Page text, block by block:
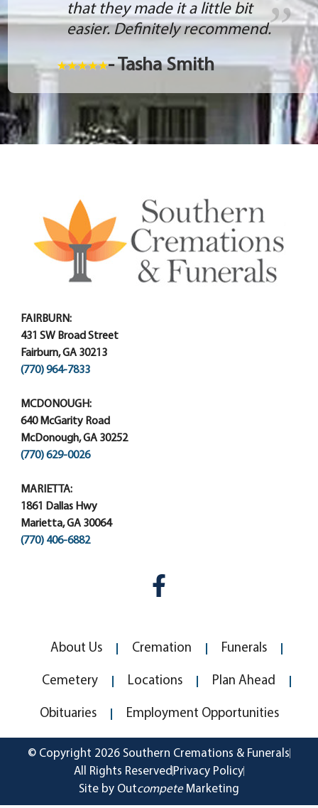
that they made it a little bit
easier. Definitely recommend.
- Tasha Smith
FAIRBURN:
431 SW Broad Street
Fairburn, GA 30213
(770) 964-7833
MCDONOUGH:
640 McGarity Road
McDonough, GA 30252
(770) 629-0026
MARIETTA:
1861 Dallas Hwy
Marietta, GA 30064
(770) 406-6882
About Us Cremation Funerals
Cemetery Locations Plan Ahead
Obituaries Employment Opportunities
© Copyright 2026 Southern Cremations & Funerals
All Rights Reserved Privacy Policy
Site by OutcompeteMarketing